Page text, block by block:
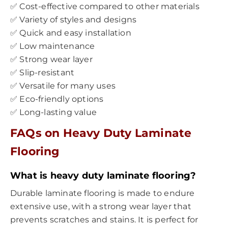
✅ Cost-effective compared to other materials
✅ Variety of styles and designs
✅ Quick and easy installation
✅ Low maintenance
✅ Strong wear layer
✅ Slip-resistant
✅ Versatile for many uses
✅ Eco-friendly options
✅ Long-lasting value
FAQs on Heavy Duty Laminate
Flooring
What is heavy duty laminate flooring?
Durable laminate flooring is made to endure
extensive use, with a strong wear layer that
prevents scratches and stains. It is perfect for